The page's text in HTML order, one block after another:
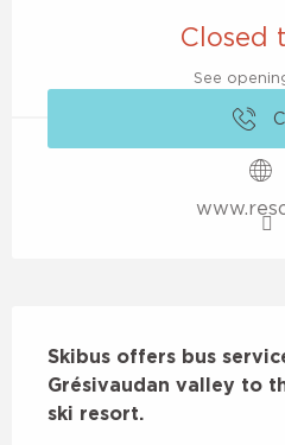
Closed
See
Skibus offers bus
Grésivaudan valley to
ski resort.